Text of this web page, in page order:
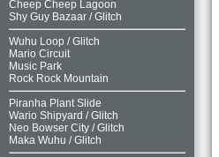
Cheep Cheep Lagoon
Shy Guy Bazaar /Glitch
Wuhu Loop /Glitch
Mario Circuit
Music Park
Rock Rock Mountain
Piranha Plant Slide
Wario Shipyard /Glitch
Neo Bowser City /Glitch
Maka Wuhu /Glitch